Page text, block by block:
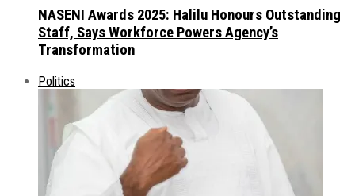
NASENI Awards 2025: Halilu Honours Outstanding
Staff, Says Workforce Powers Agency’s
Transformation
Politics